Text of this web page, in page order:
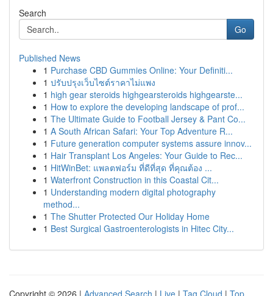
Search
Go
Published News
1 Purchase CBD Gummies Online: Your Definiti...
1 ปรับปรุงเว็บไซต์ราคาไม่แพง
1 high gear steroids highgearsteroids highgearste...
1 How to explore the developing landscape of prof...
1 The Ultimate Guide to Football Jersey & Pant Co...
1 A South African Safari: Your Top Adventure R...
1 Future generation computer systems assure innov...
1 Hair Transplant Los Angeles: Your Guide to Rec...
1 HitWinBet: แพลตฟอร์ม ที่ดีที่สุด ที่คุณต้อง ...
1 Waterfront Construction in this Coastal Cit...
1 Understanding modern digital photography
method...
1 The Shutter Protected Our Holiday Home
1 Best Surgical Gastroenterologists in Hitec City...
Copyright © 2026 | Advanced Search | Live | Tag Cloud | Top